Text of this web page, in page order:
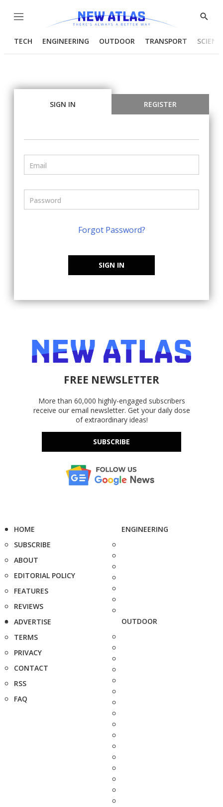
Menu
Show
TECH ENGINEERING OUTDOOR TRANSPORT
SIGN IN REGISTER
Forgot Password?
SIGN IN
FREE NEWSLETTER
More than 60,000 highly-engaged subscribers
receive our email newsletter. Get your daily dose
of extraordinary ideas!
SUBSCRIBE
HOME
SUBSCRIBE
ABOUT
EDITORIAL POLICY
FEATURES
REVIEWS
ADVERTISE
TERMS
PRIVACY
CONTACT
RSS
FAQ
ENGINEERING
OUTDOOR